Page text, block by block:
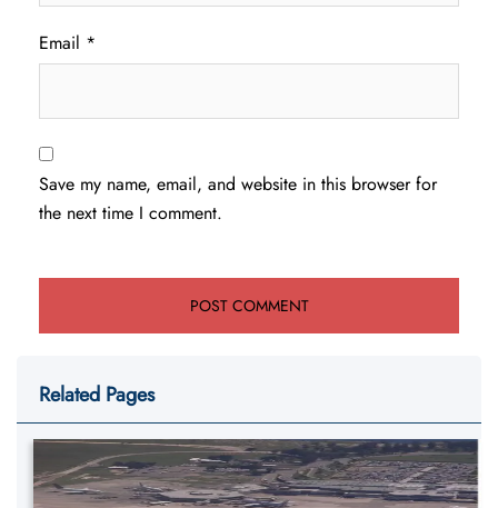
Email *
Save my name, email, and website in this browser for
the next time I comment.
Related Pages